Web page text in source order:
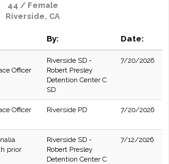
44 / Female
Riverside, CA
By: Date:
Officer
Riverside SD -
Robert Presley
Detention Center C
SD
7/20/2026
Officer
Riverside PD 7/20/2026
prior
Riverside SD -
Robert Presley
Detention Center C
7/12/2026